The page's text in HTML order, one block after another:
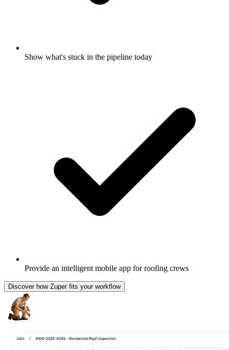
Show what's stuck in the pipeline today
Provide an intelligent mobile app for roofing crews
Discover how Zuper fits your workflow